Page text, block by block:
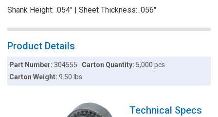
Shank Height: .054" | Sheet Thickness: .056"
Product Details
Part Number:304555 Carton Quantity: 5,000 pcs
Carton Weight:9.50 lbs
Technical Specs